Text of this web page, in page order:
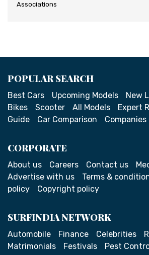
Associations
POPULAR SEARCH
Best Cars Upcoming Models New
Bikes
Scooter All Models Expert
Guide
Car Comparison Companies
CORPORATE
About us Careers Contact us
Advertise with us
Terms &
policy
Copyright policy
SURFINDIA NETWORK
Automobile Finance Celebrities
Matrimonials
Festivals Pest